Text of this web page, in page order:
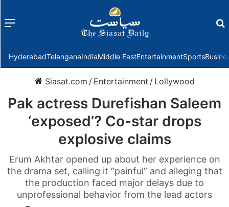
Menu
HyderabadTelanganaIndiaMiddle EastEntertainmentSports
Siasat.com / Entertainment / Lollywood
Pak actress Durefishan Saleem
‘exposed’? Co-star drops
explosive claims
Erum Akhtar opened up about her experience on
the drama set, calling it “painful” and alleging that
the production faced major delays due to
unprofessional behavior from the lead actors